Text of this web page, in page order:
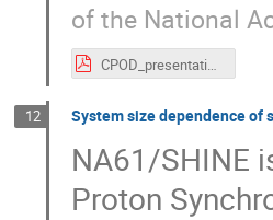
of the National
CPOD_presentation.pdf
12 System size dependence of
NA61/SHINE
Proton